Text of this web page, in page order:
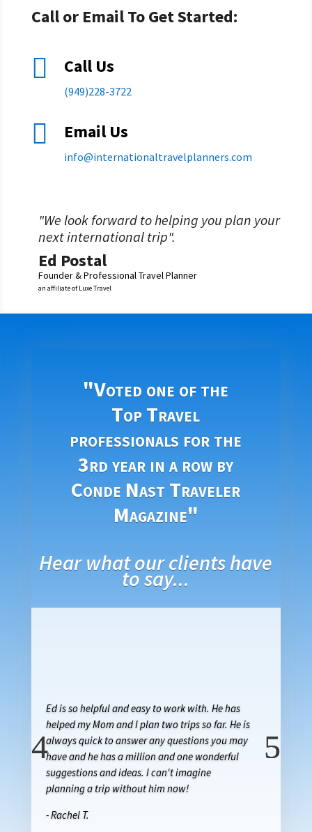
Call or Email To Get Started:
 Call Us
(949)228-3722
 Email Us
info@internationaltravelplanners.com
"We look forward to helping you plan your
next international trip".
Ed Postal
Founder & Professional Travel Planner
an affiliate of Luxe Travel
"Voted one of the
Top Travel
professionals for the
3rd year in a row by
Conde Nast Traveler
Magazine"
Hear what our clients have
to say...
Ed is so helpful and easy to work with. He has
helped my Mom and I plan two trips so far. He is
always quick to answer any questions you may
have and he has a million and one wonderful
suggestions and ideas. I can't imagine
planning a trip without him now!
- Rachel T.